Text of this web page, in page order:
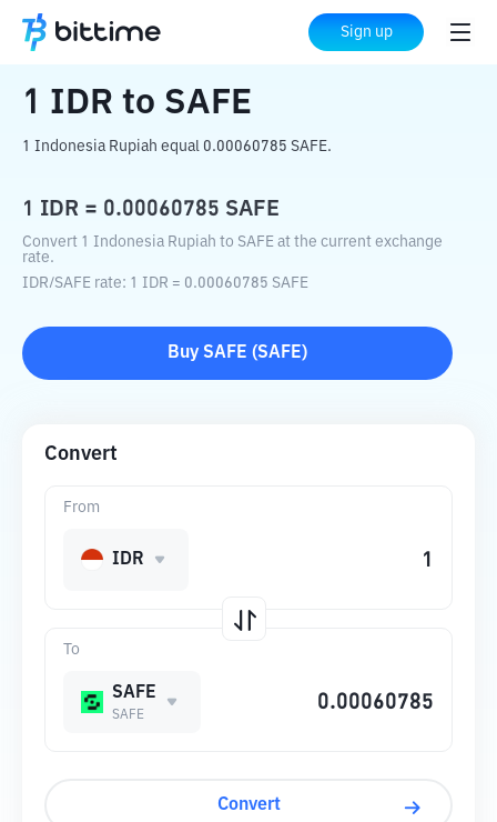
Sign up
Home Crypto Converter SAFE
1 IDR to SAFE
1 Indonesia Rupiah equal 0.00060785 SAFE.
1 IDR = 0.00060785 SAFE
Convert 1 Indonesia Rupiah to SAFE at the current exchange
rate.
IDR/SAFE rate: 1 IDR = 0.00060785 SAFE
Buy SAFE (SAFE)
Convert
To
SAFE
SAFE
From
IDR
Convert